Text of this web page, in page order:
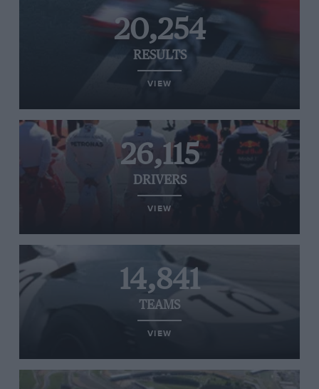
20,254
RESULTS
VIEW
26,115
DRIVERS
VIEW
14,841
TEAMS
VIEW